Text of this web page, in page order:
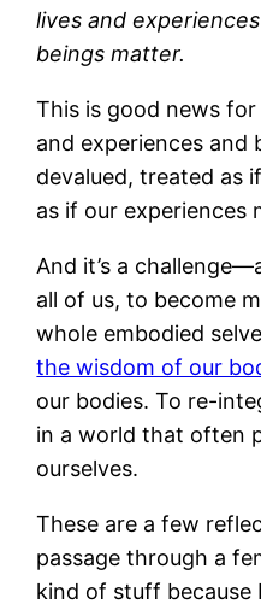
lives and
beings matter.
This is good news
and experiences and
devalued, treated as
as if our experiences
And it’s a
all of us, to become
whole embodied
the wisdom of our
our bodies. To re-
in a world that often
ourselves.
These are a few
passage through a
kind of stuff because